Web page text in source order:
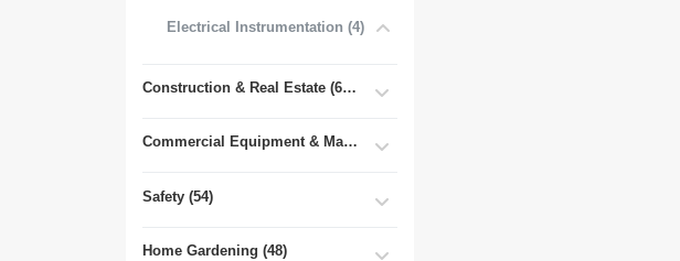
Electrical Instrumentation (4)
Construction & Real Estate (681)
Commercial Equipment & Machinery (102)
Safety (54)
Home Gardening (48)